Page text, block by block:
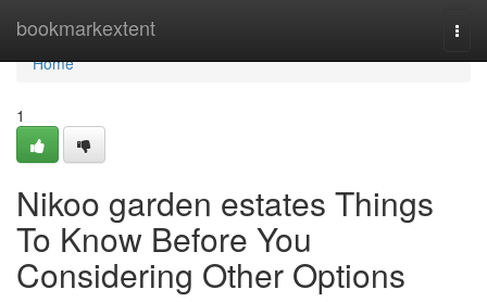
bookmarkextent
Home
Home
1
Nikoo garden estates Things
To Know Before You
Considering Other Options